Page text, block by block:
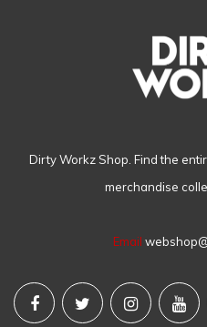
Dirty Workz Shop. Find the
merchandise
Email